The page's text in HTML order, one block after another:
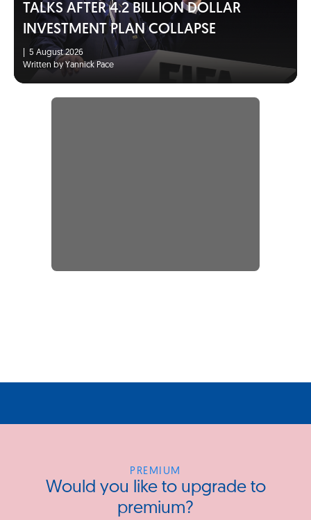
TALKS AFTER 4.2 BILLION DOLLAR
INVESTMENT PLAN COLLAPSE
5 August 2026
Written by Yannick Pace
PREMIUM
Would you like to upgrade to
premium?